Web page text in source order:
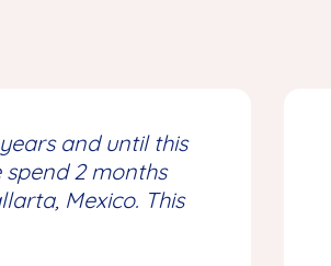
and until this
2 months
Mexico. This